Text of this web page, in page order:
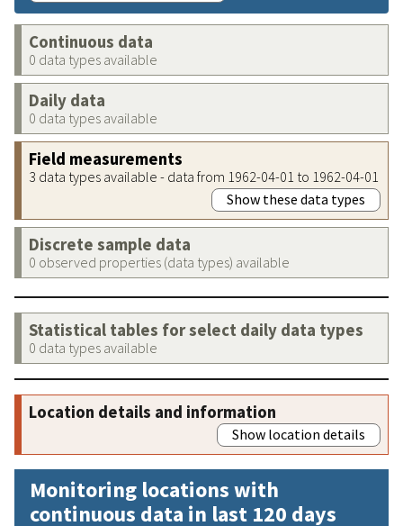
Continuous data
0 data types available
Daily data
0 data types available
Field measurements
3 data types available - data from 1962-04-01 to 1962-04-01
Show these data types
Discrete sample data
0 observed properties (data types) available
Statistical tables for select daily data types
0 data types available
Location details and information
Show location details
Monitoring locations with
continuous data in last 120 days